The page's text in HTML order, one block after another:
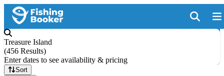
Treasure Island
(456 Results)
Enter dates to see availability & pricing
Sort